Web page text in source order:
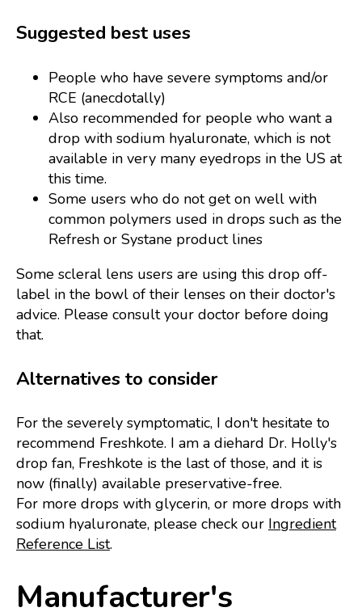
Suggested best uses
People who have severe symptoms and/or
RCE (anecdotally)
Also recommended for people who want a
drop with sodium hyaluronate, which is not
available in very many eyedrops in the US at
this time.
Some users who do not get on well with
common polymers used in drops such as the
Refresh or Systane product lines
Some scleral lens users are using this drop off-
label in the bowl of their lenses on their doctor's
advice. Please consult your doctor before doing
that.
Alternatives to consider
For the severely symptomatic, I don't hesitate to
recommend Freshkote. I am a diehard Dr. Holly's
drop fan, Freshkote is the last of those, and it is
now (finally) available preservative-free.
For more drops with glycerin, or more drops with
sodium hyaluronate, please check our Ingredient
Reference List.
Manufacturer's